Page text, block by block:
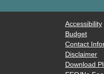
Accessibility
Budget
Contact
Disclaimer
Download